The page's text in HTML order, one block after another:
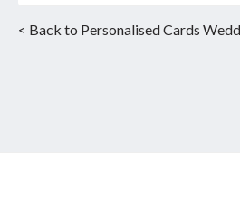
Name
< Back to Personalised Cards